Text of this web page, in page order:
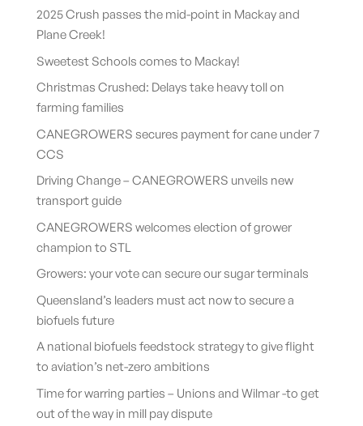
2025 Crush passes the mid-point in Mackay and
Plane Creek!
Sweetest Schools comes to Mackay!
Christmas Crushed: Delays take heavy toll on
farming families
CANEGROWERS secures payment for cane under 7
CCS
Driving Change – CANEGROWERS unveils new
transport guide
CANEGROWERS welcomes election of grower
champion to STL
Growers: your vote can secure our sugar terminals
Queensland’s leaders must act now to secure a
biofuels future
A national biofuels feedstock strategy to give flight
to aviation’s net-zero ambitions
Time for warring parties – Unions and Wilmar -to get
out of the way in mill pay dispute